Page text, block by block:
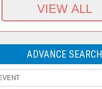
ADVANCE SEARCH